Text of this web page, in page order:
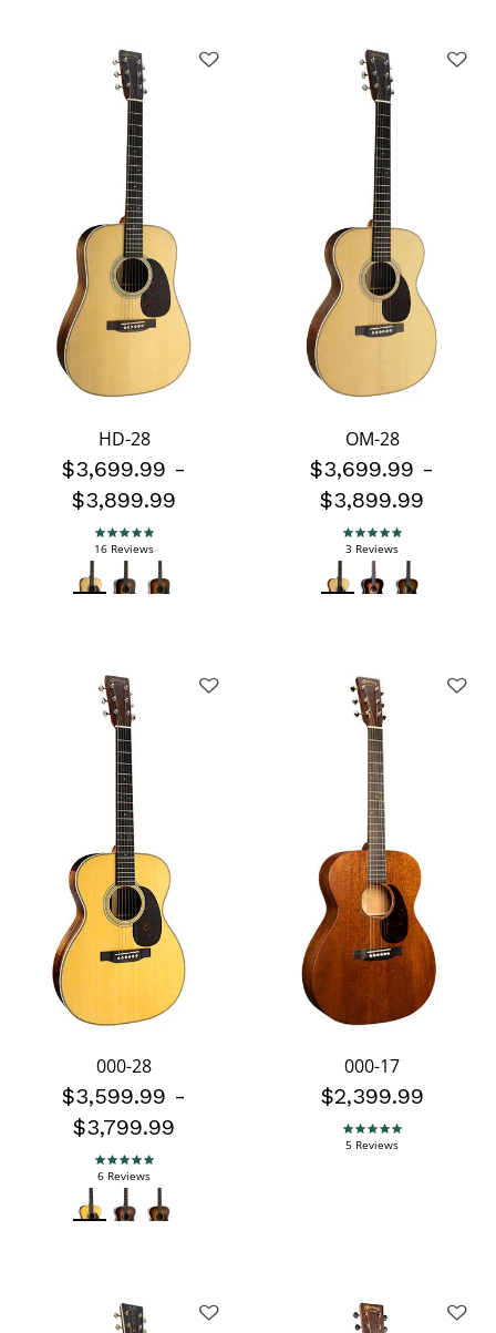
HD-28
$3,699.99 -
$3,899.99
5.0 star rating
16 Reviews
OM-28
$3,699.99 -
$3,899.99
5.0 star rating
3 Reviews
000-28
$3,599.99 -
$3,799.99
5.0 star rating
6 Reviews
000-17
$2,399.99
4.8 star rating
5 Reviews